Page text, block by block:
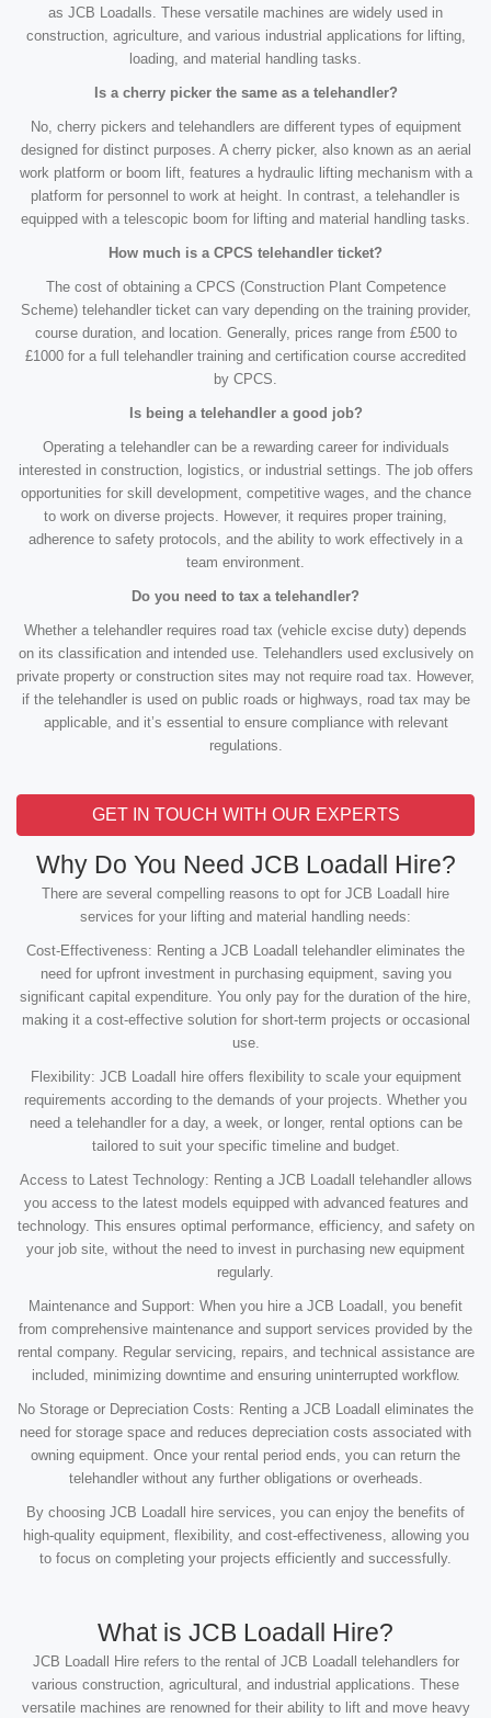
as JCB Loadalls. These versatile machines are widely used in
construction, agriculture, and various industrial applications for lifting,
loading, and material handling tasks.
Is a cherry picker the same as a telehandler?
No, cherry pickers and telehandlers are different types of equipment
designed for distinct purposes. A cherry picker, also known as an aerial
work platform or boom lift, features a hydraulic lifting mechanism with a
platform for personnel to work at height. In contrast, a telehandler is
equipped with a telescopic boom for lifting and material handling tasks.
How much is a CPCS telehandler ticket?
The cost of obtaining a CPCS (Construction Plant Competence
Scheme) telehandler ticket can vary depending on the training provider,
course duration, and location. Generally, prices range from £500 to
£1000 for a full telehandler training and certification course accredited
by CPCS.
Is being a telehandler a good job?
Operating a telehandler can be a rewarding career for individuals
interested in construction, logistics, or industrial settings. The job offers
opportunities for skill development, competitive wages, and the chance
to work on diverse projects. However, it requires proper training,
adherence to safety protocols, and the ability to work effectively in a
team environment.
Do you need to tax a telehandler?
Whether a telehandler requires road tax (vehicle excise duty) depends
on its classification and intended use. Telehandlers used exclusively on
private property or construction sites may not require road tax. However,
if the telehandler is used on public roads or highways, road tax may be
applicable, and it’s essential to ensure compliance with relevant
regulations.
GET IN TOUCH WITH OUR EXPERTS
Why Do You Need JCB Loadall Hire?
There are several compelling reasons to opt for JCB Loadall hire
services for your lifting and material handling needs:
Cost-Effectiveness: Renting a JCB Loadall telehandler eliminates the
need for upfront investment in purchasing equipment, saving you
significant capital expenditure. You only pay for the duration of the hire,
making it a cost-effective solution for short-term projects or occasional
use.
Flexibility: JCB Loadall hire offers flexibility to scale your equipment
requirements according to the demands of your projects. Whether you
need a telehandler for a day, a week, or longer, rental options can be
tailored to suit your specific timeline and budget.
Access to Latest Technology: Renting a JCB Loadall telehandler allows
you access to the latest models equipped with advanced features and
technology. This ensures optimal performance, efficiency, and safety on
your job site, without the need to invest in purchasing new equipment
regularly.
Maintenance and Support: When you hire a JCB Loadall, you benefit
from comprehensive maintenance and support services provided by the
rental company. Regular servicing, repairs, and technical assistance are
included, minimizing downtime and ensuring uninterrupted workflow.
No Storage or Depreciation Costs: Renting a JCB Loadall eliminates the
need for storage space and reduces depreciation costs associated with
owning equipment. Once your rental period ends, you can return the
telehandler without any further obligations or overheads.
By choosing JCB Loadall hire services, you can enjoy the benefits of
high-quality equipment, flexibility, and cost-effectiveness, allowing you
to focus on completing your projects efficiently and successfully.
What is JCB Loadall Hire?
JCB Loadall Hire refers to the rental of JCB Loadall telehandlers for
various construction, agricultural, and industrial applications. These
versatile machines are renowned for their ability to lift and move heavy